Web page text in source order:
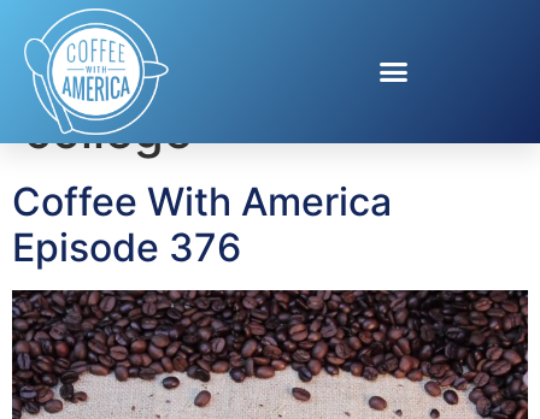
Tag:saving for
college
Coffee With America
Episode 376